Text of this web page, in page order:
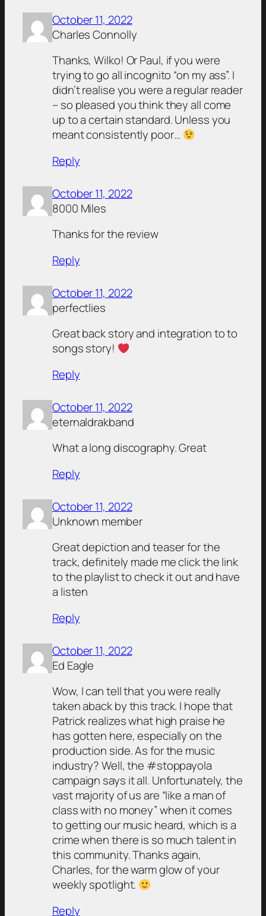
October 11, 2022
Charles Connolly
Thanks, Wilko! Or Paul, if you were
trying to go all incognito “on my ass”. I
didn’t realise you were a regular reader
– so pleased you think they all come
up to a certain standard. Unless you
meant consistently poor…
Reply
October 11, 2022
8000 Miles
Thanks for the review
Reply
October 11, 2022
perfectlies
Great back story and integration to to
songs story!
Reply
October 11, 2022
eternaldrakband
What a long discography. Great
Reply
October 11, 2022
Unknown member
Great depiction and teaser for the
track, definitely made me click the link
to the playlist to check it out and have
a listen
Reply
October 11, 2022
Ed Eagle
Wow, I can tell that you were really
taken aback by this track. I hope that
Patrick realizes what high praise he
has gotten here, especially on the
production side. As for the music
industry? Well, the #stoppayola
campaign says it all. Unfortunately, the
vast majority of us are “like a man of
class with no money” when it comes
to getting our music heard, which is a
crime when there is so much talent in
this community. Thanks again,
Charles, for the warm glow of your
weekly spotlight.
Reply